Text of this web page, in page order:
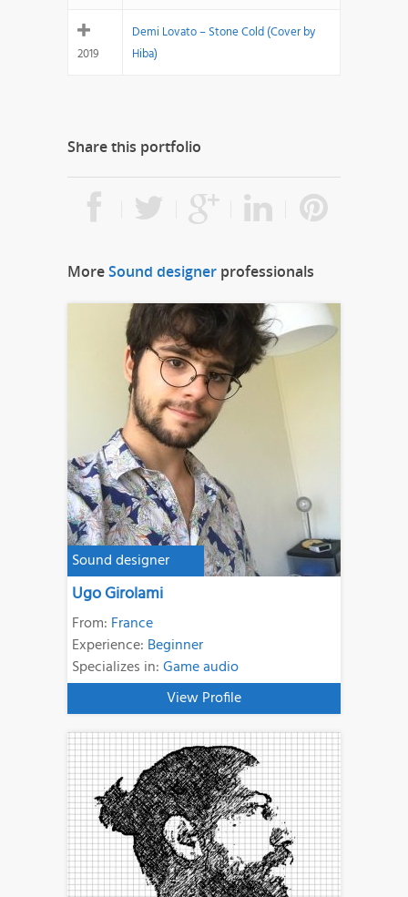
2019
Demi Lovato – Stone Cold (Cover by
Hiba)
Share this portfolio
MoreSound designer professionals
Sound designer
Ugo Girolami
From: France
Experience: Beginner
Specializes in:Game audio
View Profile